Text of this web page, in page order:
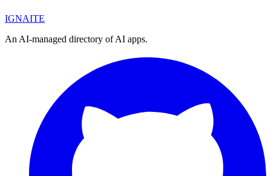
IGNAITE
An AI-managed directory of AI apps.